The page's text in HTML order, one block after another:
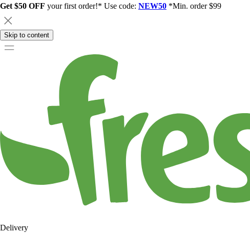
Get $50 OFF your first order!* Use code: NEW50 *Min. order $99
Skip to content
Delivery